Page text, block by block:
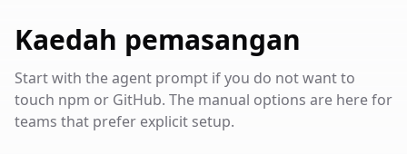
Kaedah pemasangan
Start with the agent prompt if you do not want to
touch npm or GitHub. The manual options are here for
teams that prefer explicit setup.